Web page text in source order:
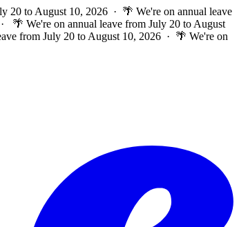
20 to August 10, 2026 · 🌴 We're on annual leave
🌴 We're on annual leave from July 20 to August
from July 20 to August 10, 2026 · 🌴 We're on